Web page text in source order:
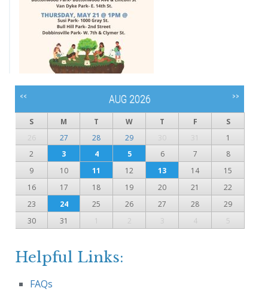
<< AUG 2026 >>
S M T W T F
S
26
27 28 29 30 31
1
2
3 4 5 6 7
8
9
10 11 12 13 14
15
16
17 18 19 20 21
22
23
24 25 26 27 28
29
30
31 1 2 3 4 5
Helpful Links:
FAQs